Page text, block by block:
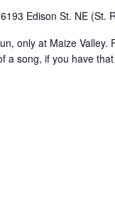
6193 Edison St. NE (St.
only at Maize Valley.
a song, if you have